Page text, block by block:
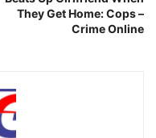
They Get Home: Cops –
Crime Online